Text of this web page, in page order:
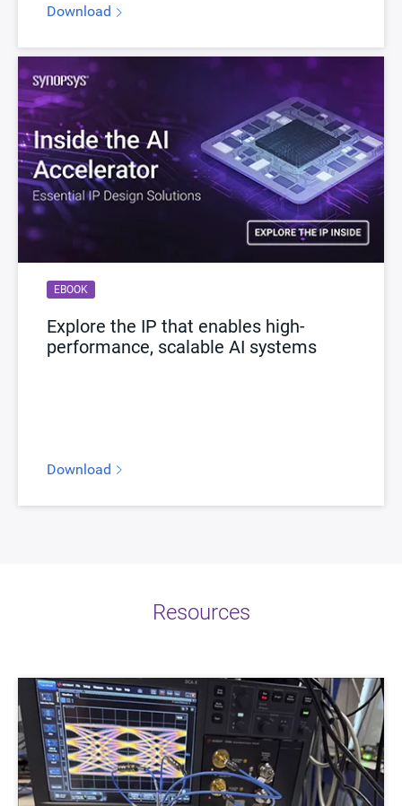
Download
EBOOK
Explore the IP that enables high-
performance, scalable AI systems
Download
Resources